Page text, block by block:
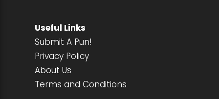
Useful Links
Submit A Pun!
Privacy Policy
About Us
Terms and Conditions